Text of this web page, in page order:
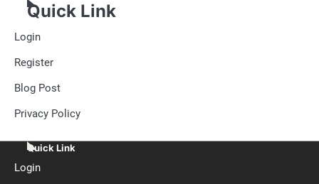
Quick Link
Login
Register
Blog Post
Privacy Policy
Quick Link
Login